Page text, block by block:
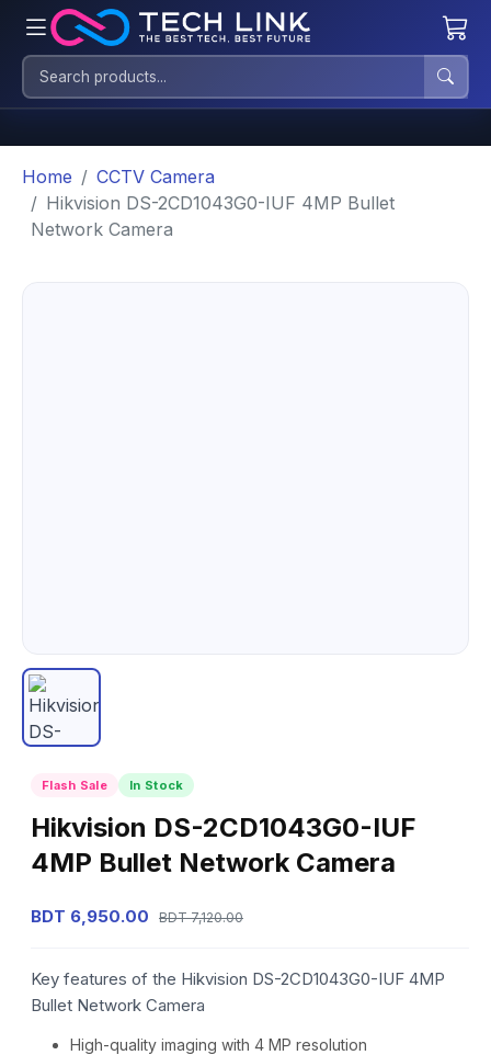
Home
CCTV Camera
Hikvision DS-2CD1043G0-IUF 4MP Bullet
Network Camera
Flash Sale In Stock
Hikvision DS-2CD1043G0-IUF
4MP Bullet Network Camera
BDT 6,950.00 BDT 7,120.00
Key features of the Hikvision DS-2CD1043G0-IUF 4MP
Bullet Network Camera
High-quality imaging with 4 MP resolution